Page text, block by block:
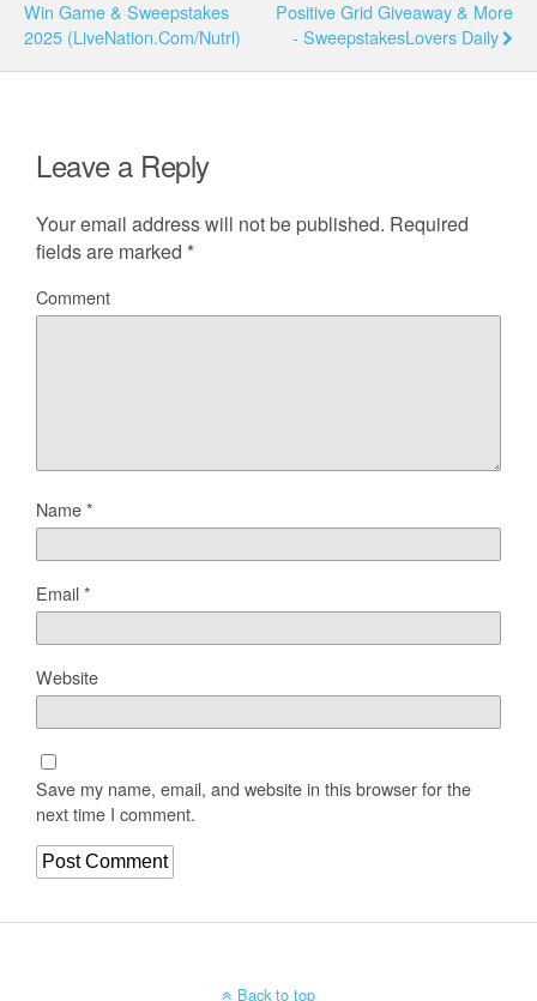
Win Game & Sweepstakes
2025 (LiveNation.com/Nutrl)
Positive Grid Giveaway & More
- SweepstakesLovers Daily
Leave a Reply
Your email address will not be published. Required
fields are marked *
Comment
Name*
Email*
Website
Save my name, email, and website in this browser for the
next time I comment.
Back to top